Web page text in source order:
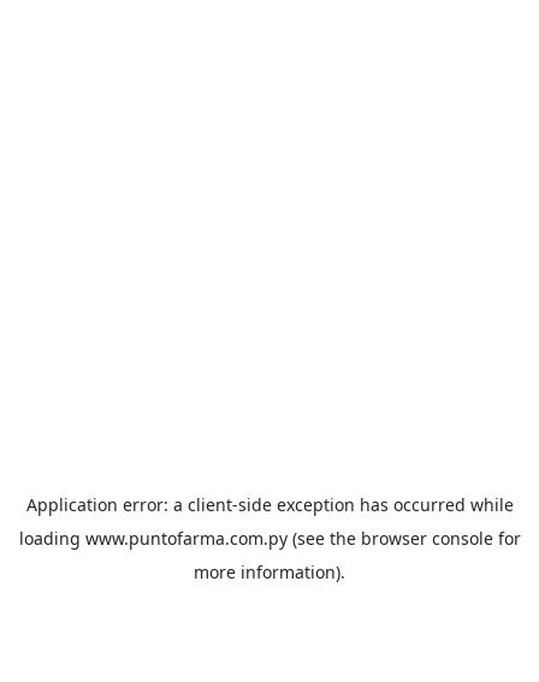
Application error: a client-side exception has occurred while
loading www.puntofarma.com.py(see the browser consolefor
more information).